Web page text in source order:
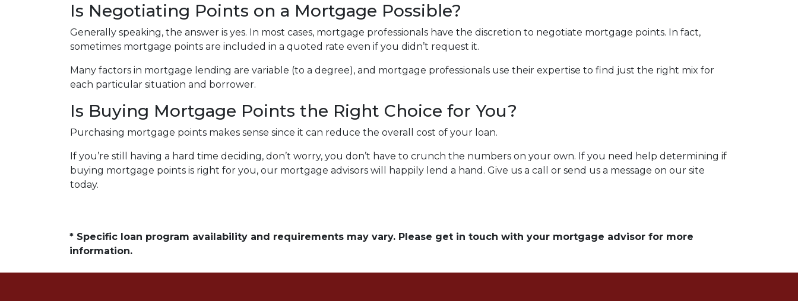
Is Negotiating Points on a Mortgage Possible?
Generally speaking, the answer is yes. In most cases, mortgage professionals have the discretion to negotiate mortgage points. In fact,
sometimes mortgage points are included in a quoted rate even if you didn’t request it.
Many factors in mortgage lending are variable (to a degree), and mortgage professionals use their expertise to find just the right mix for
each particular situation and borrower.
Is Buying Mortgage Points the Right Choice for You?
Purchasing mortgage points makes sense since it can reduce the overall cost of your loan.
If you’re still having a hard time deciding, don’t worry, you don’t have to crunch the numbers on your own. If you need help determining if
buying mortgage points is right for you, our mortgage advisors will happily lend a hand. Give us a call or send us a message on our site
today.
* Specific loan program availability and requirements may vary. Please get in touch with your mortgage advisor for more
information.